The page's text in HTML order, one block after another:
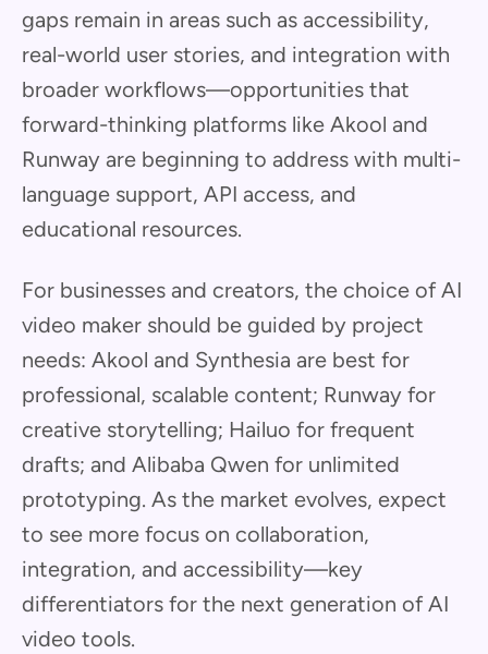
gaps remain in areas such as accessibility,
real-world user stories, and integration with
broader workflows—opportunities that
forward-thinking platforms like Akool and
Runway are beginning to address with multi-
language support, API access, and
educational resources.
For businesses and creators, the choice of AI
video maker should be guided by project
needs: Akool and Synthesia are best for
professional, scalable content; Runway for
creative storytelling; Hailuo for frequent
drafts; and Alibaba Qwen for unlimited
prototyping. As the market evolves, expect
to see more focus on collaboration,
integration, and accessibility—key
differentiators for the next generation of AI
video tools.